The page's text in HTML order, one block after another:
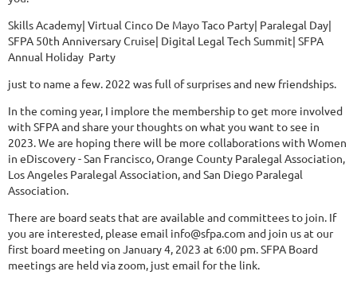
Skills Academy| Virtual Cinco De Mayo Taco Party| Paralegal Day|
SFPA 50th Anniversary Cruise| Digital Legal Tech Summit| SFPA
Annual Holiday Party
just to name a few. 2022 was full of surprises and new friendships.
In the coming year, I implore the membership to get more involved
with SFPA and share your thoughts on what you want to see in
2023. We are hoping there will be more collaborations with Women
in eDiscovery - San Francisco, Orange County Paralegal Association,
Los Angeles Paralegal Association, and San Diego Paralegal
Association.
There are board seats that are available and committees to join. If
you are interested, please email info@sfpa.com and join us at our
first board meeting on January 4, 2023 at 6:00 pm. SFPA Board
meetings are held via zoom, just email for the link.